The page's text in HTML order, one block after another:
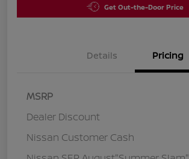
Get Out-the-Door Price
Details Pricing
MSRP
Dealer Discount
Nissan Customer Cash